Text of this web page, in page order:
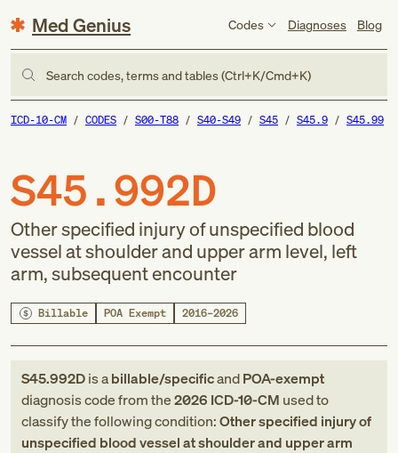
Med Genius Codes Diagnoses Blog
Search codes, terms and tables (Ctrl+K/Cmd+K)
ICD-10-CM CODES S00-T88 S40-S49 S45 S45.9 S45.99
S45.992D
Other specified injury of unspecified blood
vessel at shoulder and upper arm level, left
arm, subsequent encounter
Billable POA Exempt 2016–2026
S45.992Dis abillable/specificandPOA-exempt
diagnosis codefromthe2026 ICD-10-CM used to
classify the following condition:Other specified injury of
unspecified blood vessel at shoulder and upper arm